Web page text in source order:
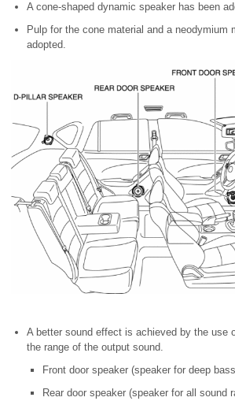
A cone-shaped dynamic speaker has been
Pulp for the cone material and a neodymium
adopted.
A better sound effect is achieved by the use
the range of the output sound.
Front door speaker (speaker for deep
Rear door speaker (speaker for all sound